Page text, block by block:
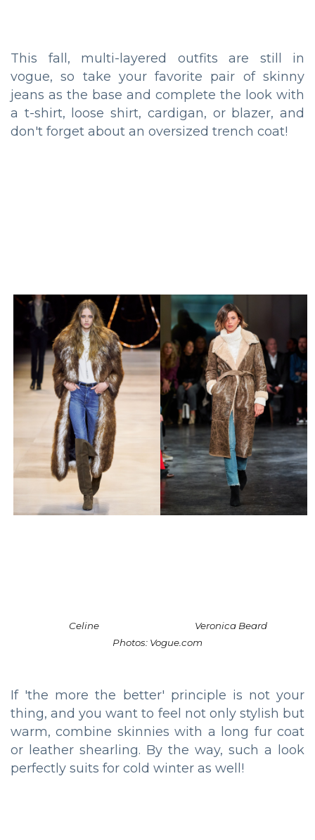
This fall, multi-layered outfits are still in
vogue, so take your favorite pair of skinny
jeans as the base and complete the look with
a t-shirt, loose shirt, cardigan, or blazer, and
don't forget about an oversized trench coat!
Celine
Veronica Beard
Photos: Vogue.com
If 'the more the better' principle is not your
thing, and you want to feel not only stylish but
warm, combine skinnies with a long fur coat
or leather shearling. By the way, such a look
perfectly suits for cold winter as well!